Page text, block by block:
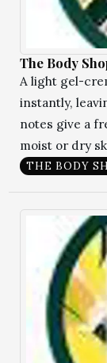
The Body
A light gel-
instantly,
notes give a
moist or dry
THE BODY